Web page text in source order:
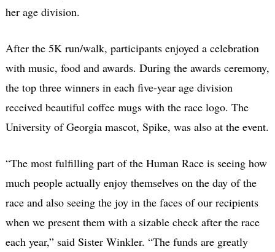
her age division.
After the 5K run/walk, participants enjoyed a celebration
with music, food and awards. During the awards ceremony,
the top three winners in each five-year age division
received beautiful coffee mugs with the race logo. The
University of Georgia mascot, Spike, was also at the event.
“The most fulfilling part of the Human Race is seeing how
much people actually enjoy themselves on the day of the
race and also seeing the joy in the faces of our recipients
when we present them with a sizable check after the race
each year,” said Sister Winkler. “The funds are greatly